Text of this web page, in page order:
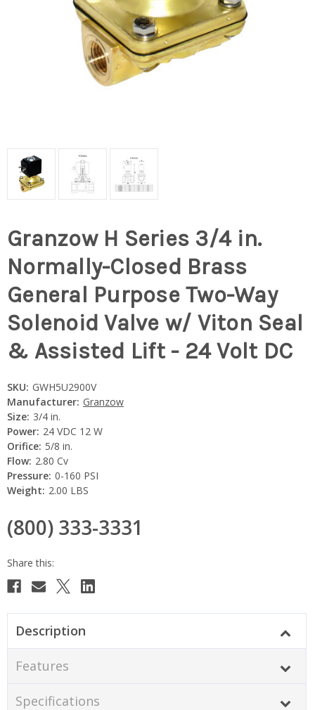
Granzow H Series 3/4 in.
Normally-Closed Brass
General Purpose Two-Way
Solenoid Valve w/ Viton Seal
& Assisted Lift - 24 Volt DC
SKU: GWH5U2900V
Manufacturer: Granzow
Size: 3/4 in.
Power: 24 VDC 12 W
Orifice: 5/8 in.
Flow: 2.80 Cv
Pressure: 0-160 PSI
Weight: 2.00 LBS
(800) 333-3331
Current
Description
Features
Specifications